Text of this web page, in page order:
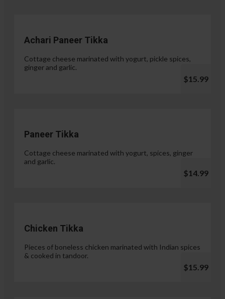
Achari Paneer Tikka
Cottage cheese marinated with yogurt, pickle spices,
ginger and garlic.
$15.99
Paneer Tikka
Cottage cheese marinated with yogurt, spices, ginger
and garlic.
$14.99
Chicken Tikka
Pieces of boneless chicken marinated with Indian spices
& cooked in tandoor.
$15.99